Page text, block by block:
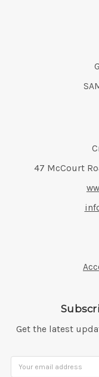
Address:
47 McCourt
Get the latest
Address